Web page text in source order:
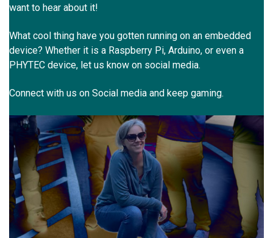
want to hear about it!
What cool thing have you gotten running on an embedded
device? Whether it is a Raspberry Pi, Arduino, or even a
PHYTEC device, let us know on social media.
Connect with us on Social media and keep gaming.